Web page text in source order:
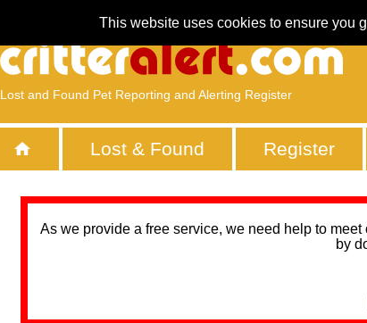
This website uses cookies to ensure you
Lost and Found Pet Reporting and Alerting Register
Lost & Found Register
As we provide a free service, we need help to
by